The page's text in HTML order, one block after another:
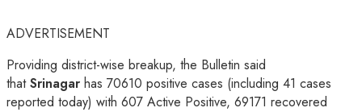
ADVERTISEMENT
Providing district-wise breakup, the Bulletin said
thatSrinagar has 70610 positive cases (including 41 cases
reported today) with 607 Active Positive, 69171 recovered